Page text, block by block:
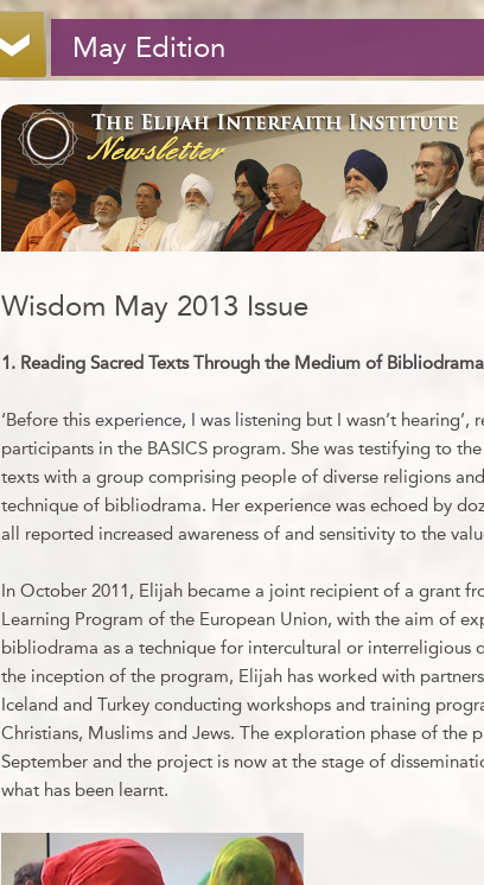
May Edition
Wisdom May 2013 Issue
1. Reading Sacred Texts Through the Medium of
‘Before this experience, I was listening but I wasn’t
participants in the BASICS program. She was testifying to
texts with a group comprising people of diverse religions
technique of bibliodrama. Her experience was echoed by
all reported increased awareness of and sensitivity to the
In October 2011, Elijah became a joint recipient of a grant
Learning Program of the European Union, with the aim of
bibliodrama as a technique for intercultural or interreligious
the inception of the program, Elijah has worked with
Iceland and Turkey conducting workshops and training
Christians, Muslims and Jews. The exploration phase of the
September and the project is now at the stage of
what has been learnt.